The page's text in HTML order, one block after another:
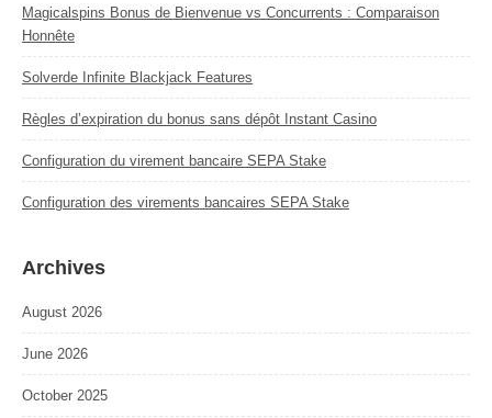
Magicalspins Bonus de Bienvenue vs Concurrents : Comparaison
Honnête
Solverde Infinite Blackjack Features
Règles d’expiration du bonus sans dépôt Instant Casino
Configuration du virement bancaire SEPA Stake
Configuration des virements bancaires SEPA Stake
Archives
August 2026
June 2026
October 2025